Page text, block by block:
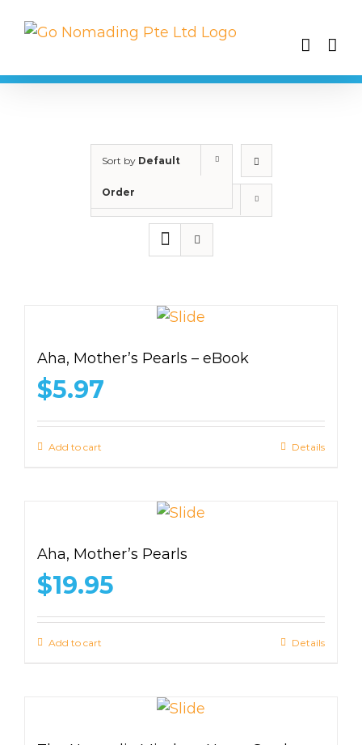
Sort by Default
Order
Show 25 Products
Aha, Mother’s Pearls – eBook
$5.97
Add to cart Details
Aha, Mother’s Pearls
$19.95
Add to cart Details